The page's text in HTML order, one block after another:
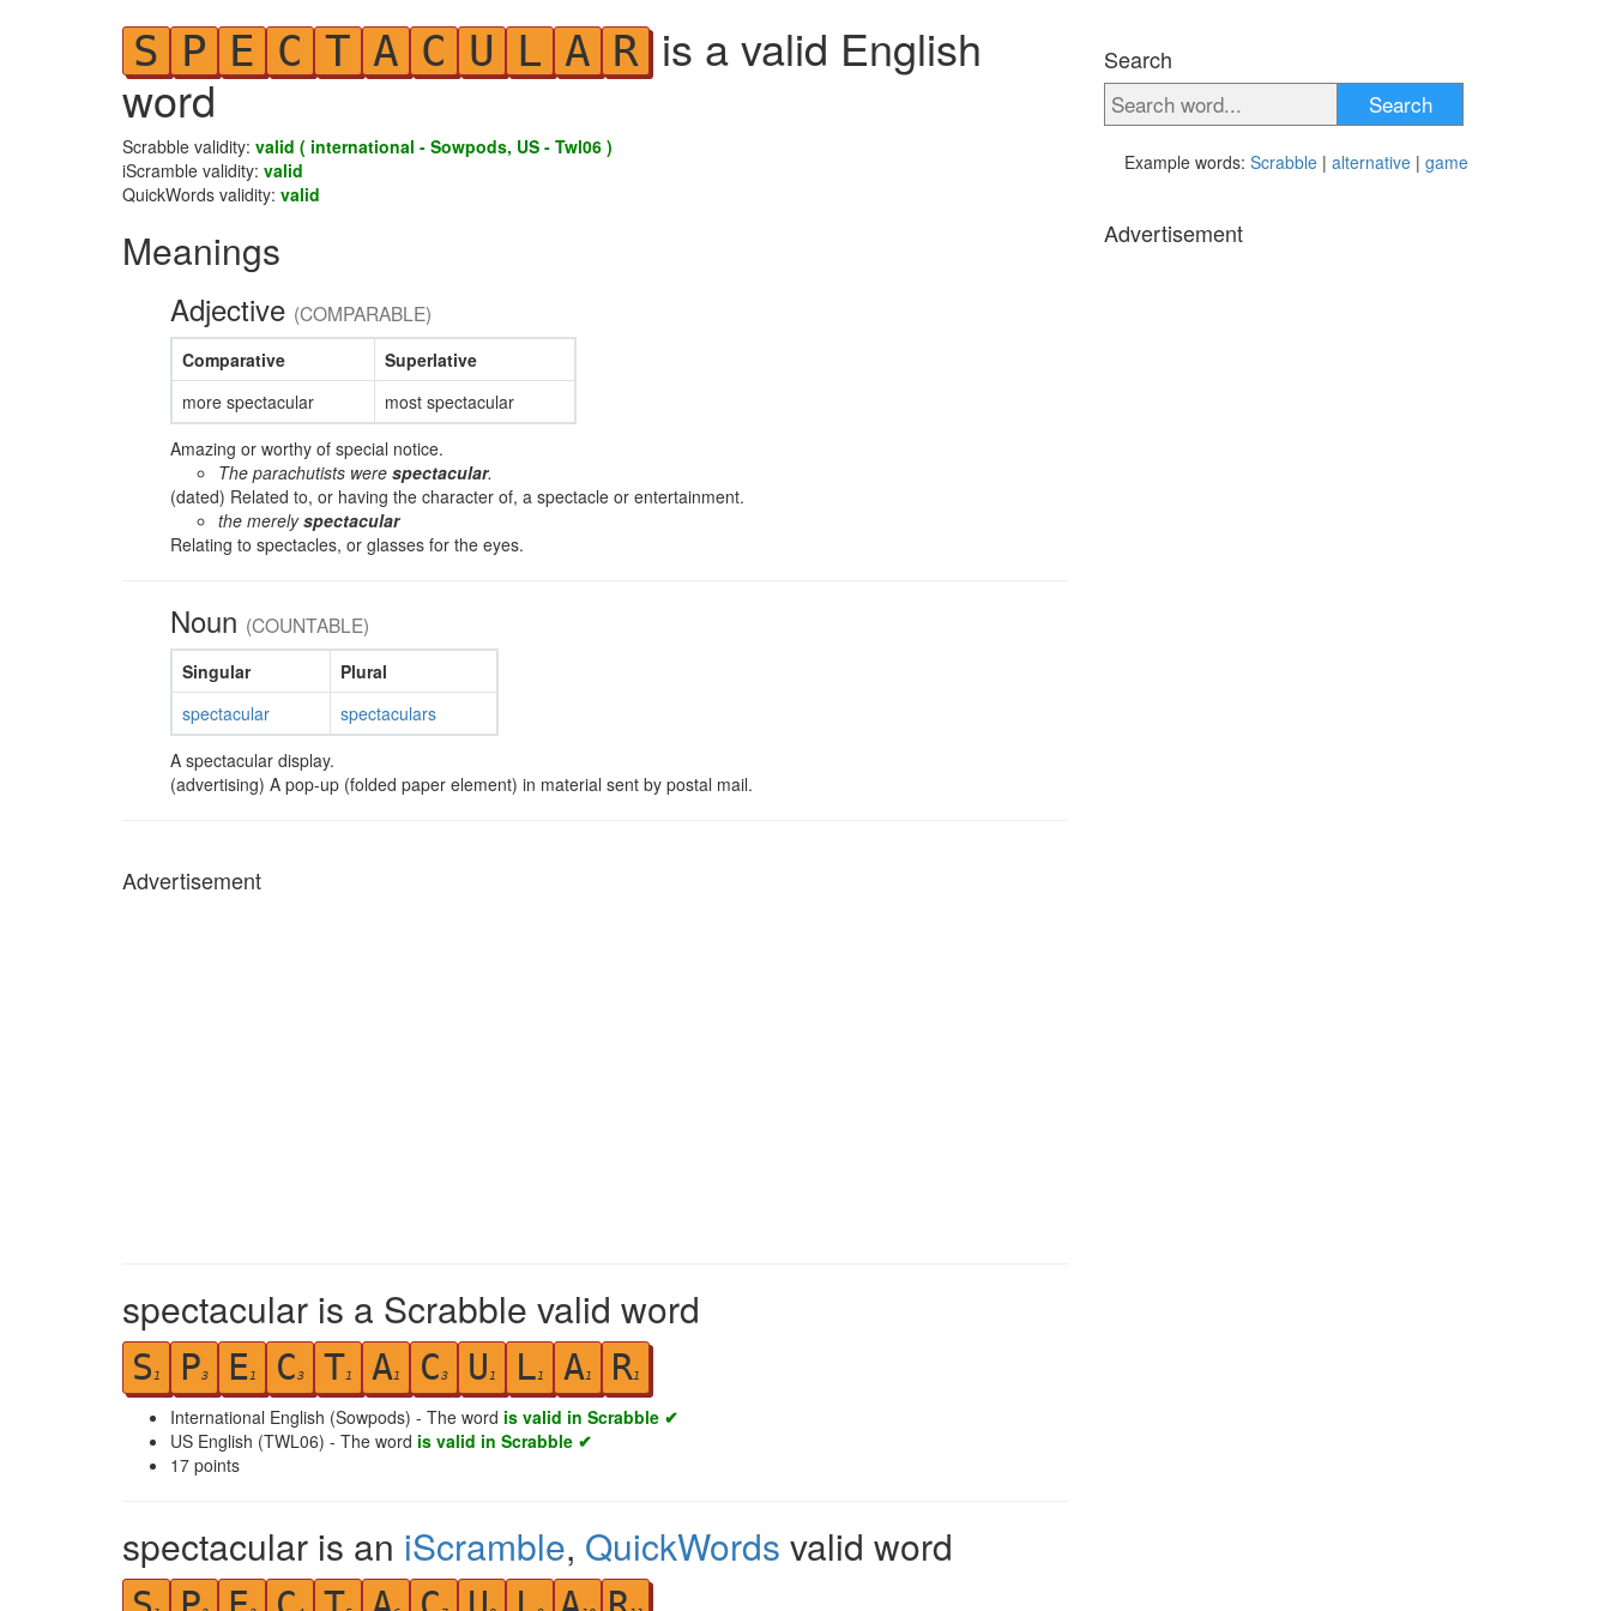
S P E C T A C U L A R is a valid English
word
Scrabble validity: valid ( international - Sowpods, US - Twl06 )
iScramble validity: valid
QuickWords validity: valid
Meanings
Adjective (COMPARABLE)
Comparative
Superlative
more spectacular
most spectacular
Amazing or worthy of special notice.
The parachutists were spectacular.
(dated) Related to, or having the character of, a spectacle or entertainment.
the merelyspectacular
Relating to spectacles, or glasses for the eyes.
Noun (COUNTABLE)
Singular
Plural
spectacular
spectaculars
A spectacular display.
(advertising) A pop-up (folded paper element) in material sent by postal mail.
Advertisement
spectacular is a Scrabble valid word
S 1 P3 E1 C3 T1 A1 C3 U 1 L1 A1 R1
International English (Sowpods) - The word is valid in Scrabble ✔
US English (TWL06) - The word is valid in Scrabble ✔
17 points
spectacular is an iScramble, QuickWords valid word
Search
Search
Example words: Scrabble | alternative | game
Advertisement